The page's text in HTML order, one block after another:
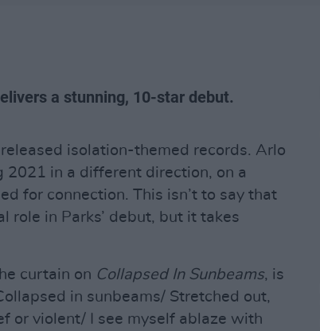
a stunning, 10-star debut.
isolation-themed records. Arlo
2021 in a different direction, on a
for connection. This isn’t to say that
role in Parks’ debut, but it takes
curtain on Collapsed In Sunbeams, is
in sunbeams/ Stretched out,
or violent/ I see myself ablaze with